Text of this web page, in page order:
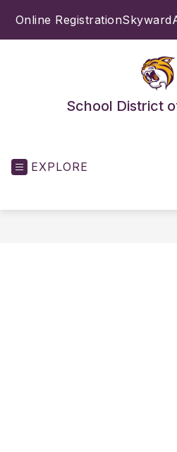
Online RegistrationSkyward
School District
EXPLORE